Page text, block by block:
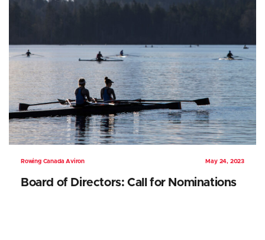
Rowing Canada Aviron May 24, 2023
Board of Directors: Call for Nominations